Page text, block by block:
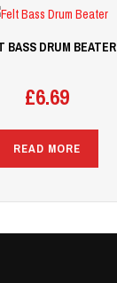
BASS DRUM BEATER
£6.69
READ MORE